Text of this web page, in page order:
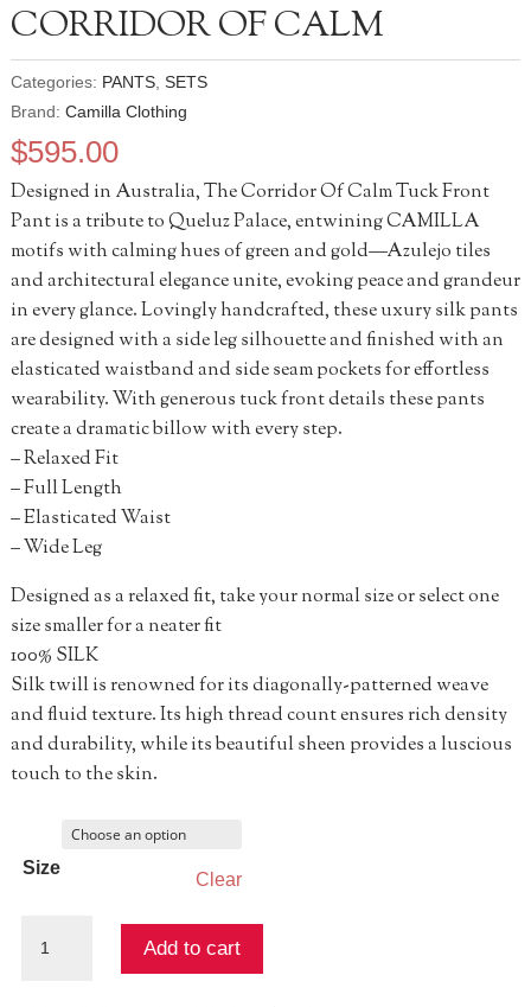
CORRIDOR OF CALM
Categories: PANTS, SETS
Brand: Camilla Clothing
$595.00
Designed in Australia, The Corridor Of Calm Tuck Front
Pant is a tribute to Queluz Palace, entwining CAMILLA
motifs with calming hues of green and gold—Azulejo tiles
and architectural elegance unite, evoking peace and grandeur
in every glance. Lovingly handcrafted, these uxury silk pants
are designed with a side leg silhouette and finished with an
elasticated waistband and side seam pockets for effortless
wearability. With generous tuck front details these pants
create a dramatic billow with every step.
– Relaxed Fit
– Full Length
– Elasticated Waist
– Wide Leg
Designed as a relaxed fit, take your normal size or select one
size smaller for a neater fit
100% SILK
Silk twill is renowned for its diagonally-patterned weave
and fluid texture. Its high thread count ensures rich density
and durability, while its beautiful sheen provides a luscious
touch to the skin.
Size
Clear
Front
Add to cart